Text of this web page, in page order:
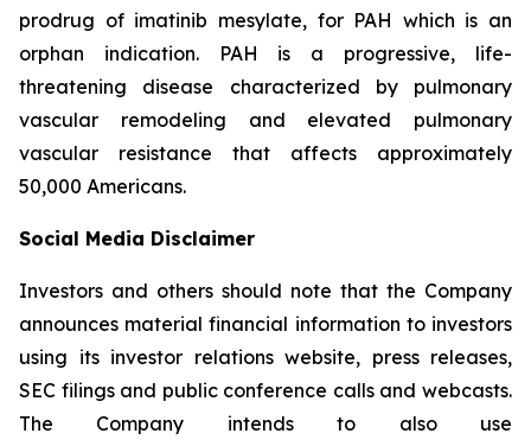
prodrug of imatinib mesylate, for PAH which is an
orphan indication. PAH is a progressive, life-
threatening disease characterized by pulmonary
vascular remodeling and elevated pulmonary
vascular resistance that affects approximately
50,000 Americans.
Social Media Disclaimer
Investors and others should note that the Company
announces material financial information to investors
using its investor relations website, press releases,
SEC filings and public conference calls and webcasts.
The Company intends to also use